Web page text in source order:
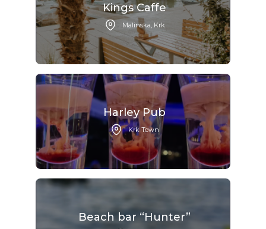
Kings Caffe
Malinska, Krk
Harley Pub
Krk Town
Beach bar “Hunter”